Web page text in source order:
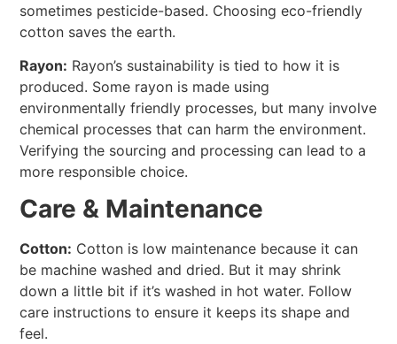
sometimes pesticide-based. Choosing eco-friendly
cotton saves the earth.
Rayon: Rayon’s sustainability is tied to how it is
produced. Some rayon is made using
environmentally friendly processes, but many involve
chemical processes that can harm the environment.
Verifying the sourcing and processing can lead to a
more responsible choice.
Care & Maintenance
Cotton: Cotton is low maintenance because it can
be machine washed and dried. But it may shrink
down a little bit if it’s washed in hot water. Follow
care instructions to ensure it keeps its shape and
feel.